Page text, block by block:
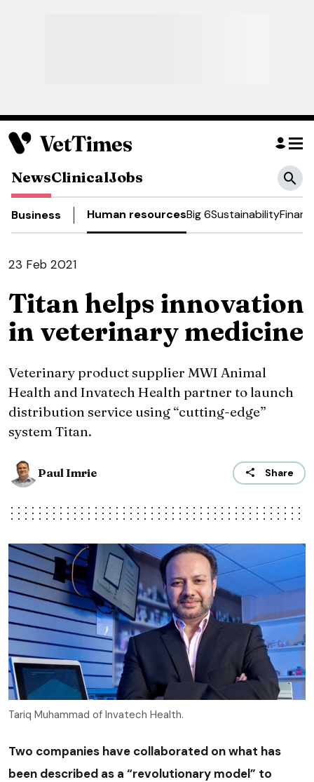
NewsClinicalJobs
Business Human resourcesBig 6Sustainability
23 Feb 2021
Titan helps innovation
in veterinary medicine
Veterinary product supplier MWI Animal
Health and Invatech Health partner to launch
distribution service using “cutting-edge”
system Titan.
Paul Imrie Share
Tariq Muhammad of Invatech Health.
Two companies have collaborated on what has
been described as a “revolutionary model” to